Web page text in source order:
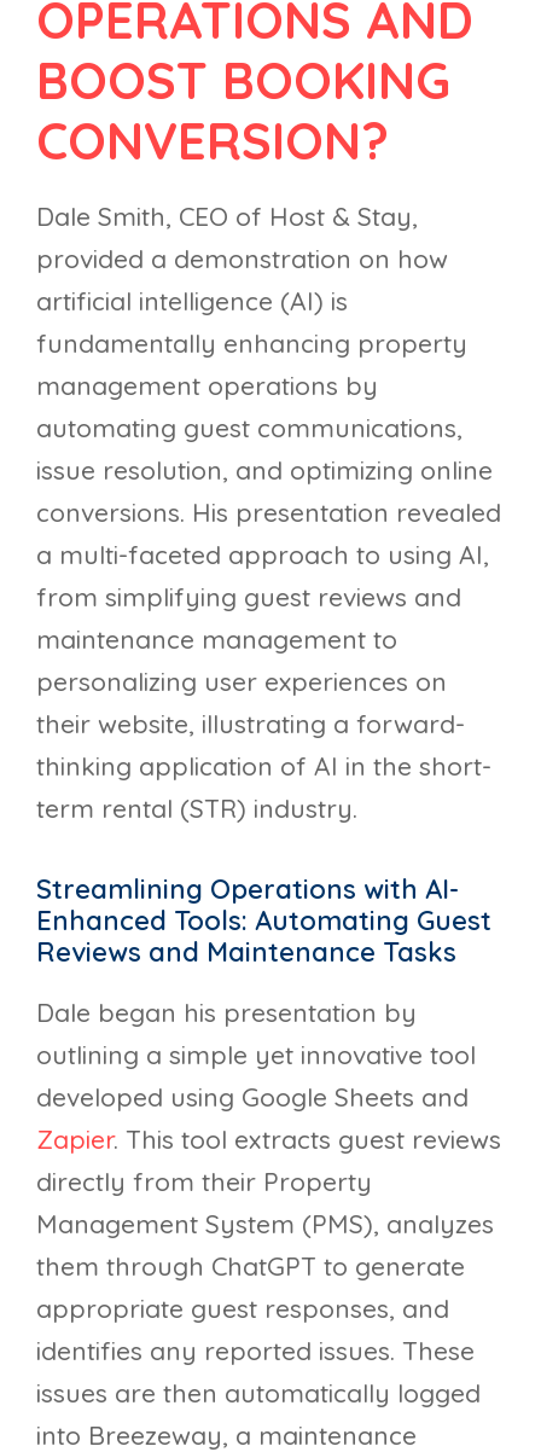
OPERATIONS AND
BOOST BOOKING
CONVERSION?
Dale Smith, CEO of Host & Stay,
provided a demonstration on how
artificial intelligence (AI) is
fundamentally enhancing property
management operations by
automating guest communications,
issue resolution, and optimizing online
conversions. His presentation revealed
a multi-faceted approach to using AI,
from simplifying guest reviews and
maintenance management to
personalizing user experiences on
their website, illustrating a forward-
thinking application of AI in the short-
term rental (STR) industry.
Streamlining Operations with AI-
Enhanced Tools: Automating Guest
Reviews and Maintenance Tasks
Dale began his presentation by
outlining a simple yet innovative tool
developed using Google Sheets and
Zapier. This tool extracts guest reviews
directly from their Property
Management System (PMS), analyzes
them through ChatGPT to generate
appropriate guest responses, and
identifies any reported issues. These
issues are then automatically logged
into Breezeway, a maintenance